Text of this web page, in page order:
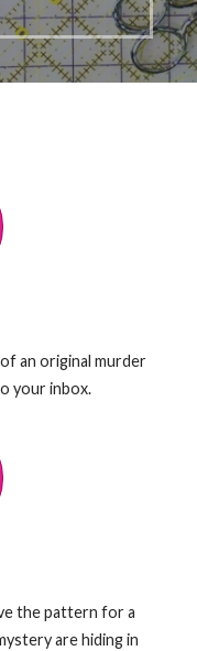
an original murder
your inbox.
the pattern for a
are hiding in